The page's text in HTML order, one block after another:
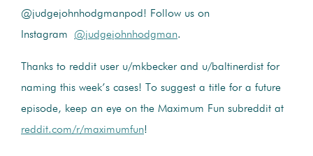
@judgejohnhodgmanpod! Follow us on
Instagram @judgejohnhodgman.
Thanks to reddit user u/mkbecker and u/baltinerdist for
naming this week’s cases! To suggest a title for a future
episode, keep an eye on the Maximum Fun subreddit at
reddit.com/r/maximumfun!